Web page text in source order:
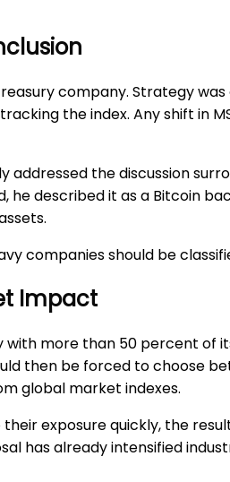
company. Strategy
the index. Any shift in
the discussion
he described it as a Bitcoin
companies should be
Impact
with more than 50 percent
then be forced to choose
global market indexes.
exposure quickly, the
has already intensified